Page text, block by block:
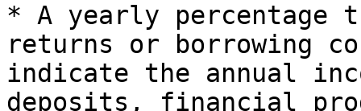
* A yearly percentage
returns or borrowing
indicate the annual
deposits, financial